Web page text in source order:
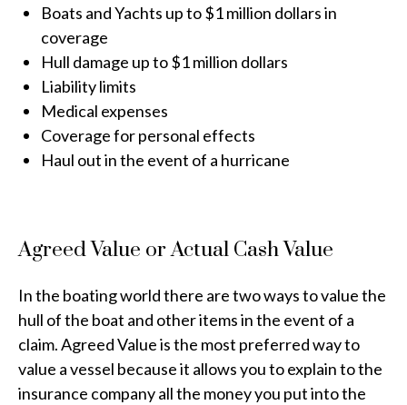
Boats and Yachts up to $1 million dollars in
coverage
Hull damage up to $1 million dollars
Liability limits
Medical expenses
Coverage for personal effects
Haul out in the event of a hurricane
Agreed Value or Actual Cash Value
In the boating world there are two ways to value the
hull of the boat and other items in the event of a
claim. Agreed Value is the most preferred way to
value a vessel because it allows you to explain to the
insurance company all the money you put into the